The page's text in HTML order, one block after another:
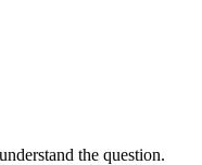
the question.